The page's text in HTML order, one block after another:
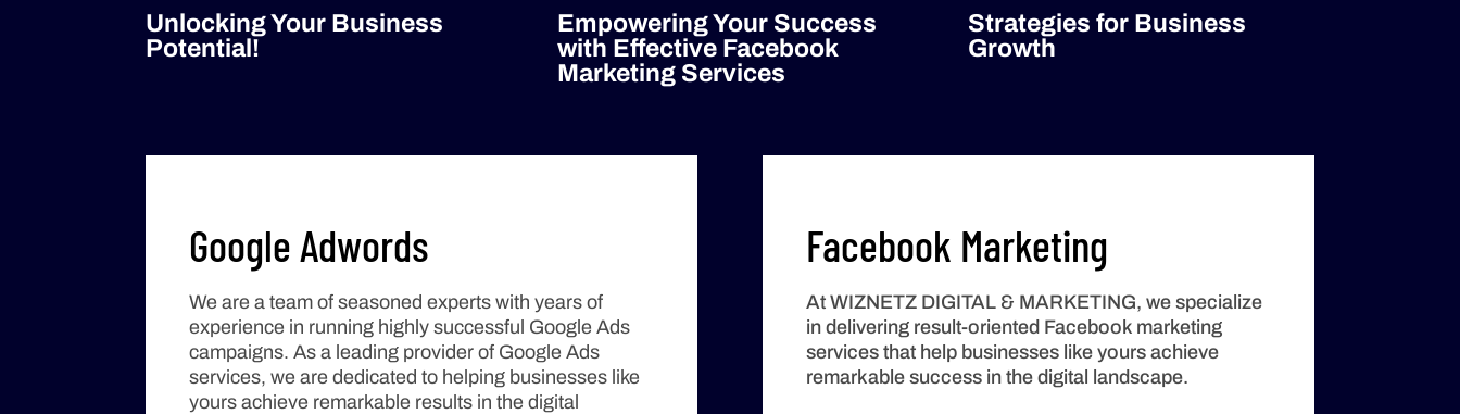
Unlocking Your Business
Potential!
Empowering Your Success
with Effective Facebook
Marketing Services
Strategies for Business
Growth
Google Adwords
We are a team of seasoned experts with years of
experience in running highly successful Google Ads
campaigns. As a leading provider of Google Ads
services, we are dedicated to helping businesses like
yours achieve remarkable results in the digital
Facebook Marketing
At WIZNETZ DIGITAL & MARKETING, we specialize
in delivering result-oriented Facebook marketing
services that help businesses like yours achieve
remarkable success in the digital landscape.